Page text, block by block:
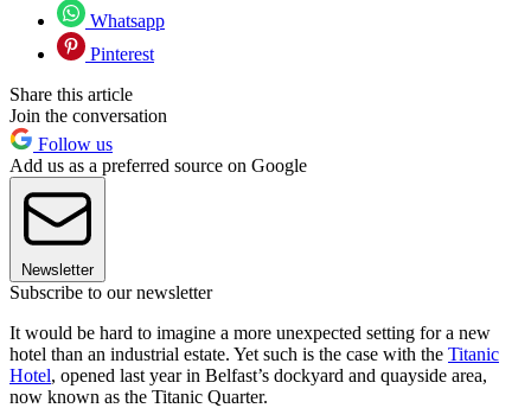
Whatsapp
Pinterest
Share this article
Join the conversation
Follow us
Add us as a preferred source on Google
Newsletter
Subscribe to our newsletter
It would be hard to imagine a more unexpected setting for a new
hotel than an industrial estate. Yet such is the case with the Titanic
Hotel, opened last year in Belfast’s dockyard and quayside area,
now known as the Titanic Quarter.